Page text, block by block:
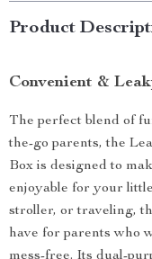
Product
Convenient &
The perfect blend of
the-go parents, the
Box is designed to
enjoyable for your
stroller, or traveling,
have for parents who